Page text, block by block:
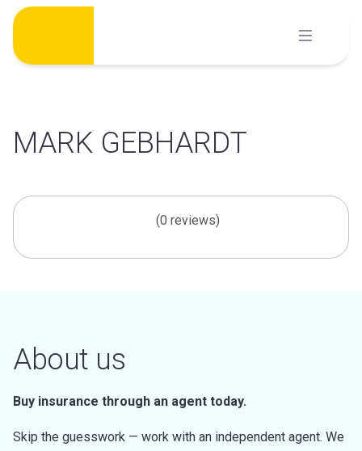
Skip
content
MARK GEBHARDT
(0 reviews)
About us
Buy insurance through an agent today.
Skip the guesswork — work with an independent agent. We